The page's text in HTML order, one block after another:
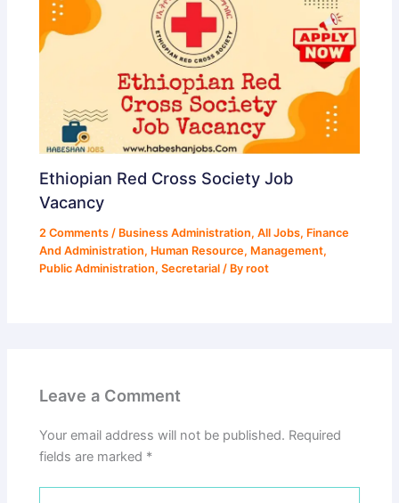
Ethiopian Red Cross Society Job
Vacancy
2 Comments / Business Administration,All Jobs, Finance
And Administration, Human Resource, Management,
Public Administration,Secretarial / Byroot
Leave a Comment
Your email address will not be published. Required
fields are marked *